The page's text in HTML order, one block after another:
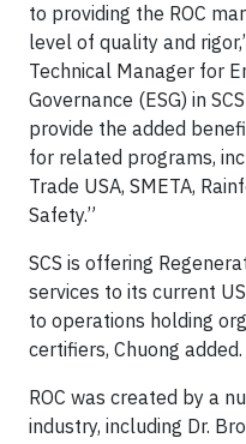
to providing the ROC
level of quality and
Technical Manager for
Governance (ESG) in
provide the added
for related programs,
Trade USA, SMETA,
Safety.”
SCS is offering
services to its current
to operations holding
certifiers, Chuong added.
ROC was created by a
industry, including Dr.